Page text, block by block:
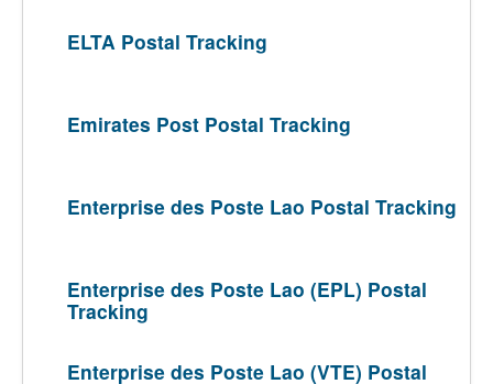
ELTA Postal Tracking
Emirates Post Postal Tracking
Enterprise des Poste Lao Postal Tracking
Enterprise des Poste Lao (EPL) Postal
Tracking
Enterprise des Poste Lao (VTE) Postal